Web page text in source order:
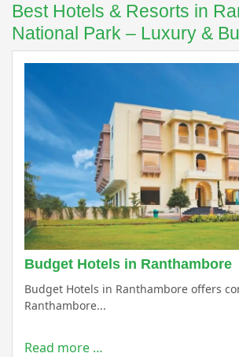
Best Hotels & Resorts in
National Park – Luxury &
Budget Hotels in Ranthambore
Budget Hotels in Ranthambore offers
Ranthambore...
Read more …